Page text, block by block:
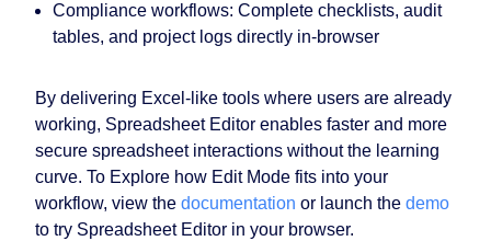
Compliance workflows: Complete checklists, audit
tables, and project logs directly in-browser
By delivering Excel-like tools where users are already
working, Spreadsheet Editor enables faster and more
secure spreadsheet interactions without the learning
curve. To Explore how Edit Mode fits into your
workflow, view the documentation or launch the demo
to try Spreadsheet Editor in your browser.